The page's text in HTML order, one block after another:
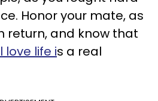
Honor your mate, as
return, and know that
love life is a real